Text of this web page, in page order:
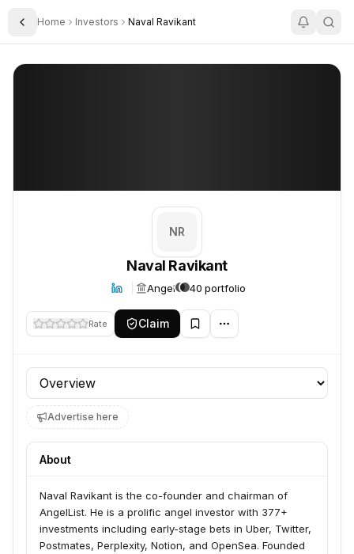
Toggle Sidebar
Home Investors Naval Ravikant
Naval Ravikant
NR
Naval Ravikant
Angel 40 portfolio
Rate Claim
Profile section
Advertise here
About
Naval Ravikant is the co-founder and chairman of
AngelList. He is a prolific angel investor with 377+
investments including early-stage bets in Uber, Twitter,
Postmates, Perplexity, Notion, and OpenSea. Founded